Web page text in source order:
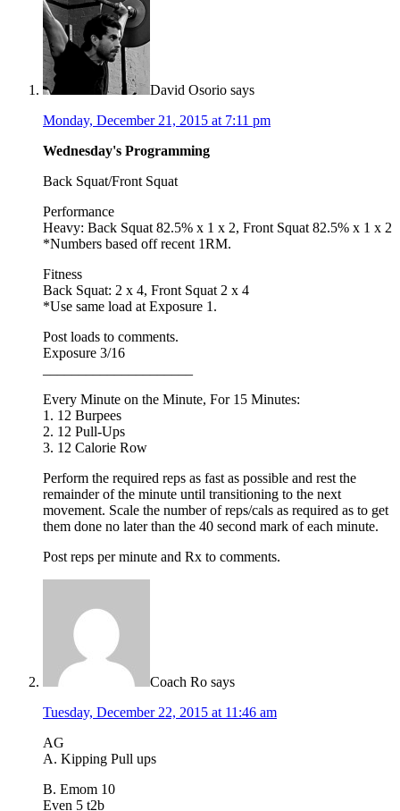
David Osorio says
Monday, December 21, 2015 at 7:11 pm
Wednesday's Programming
Back Squat/Front Squat
Performance
Heavy: Back Squat 82.5% x 1 x 2, Front Squat 82.5% x 1 x 2
*Numbers based off recent 1RM.
Fitness
Back Squat: 2 x 4, Front Squat 2 x 4
*Use same load at Exposure 1.
Post loads to comments.
Exposure 3/16
Every Minute on the Minute, For 15 Minutes:
1. 12 Burpees
2. 12 Pull-Ups
3. 12 Calorie Row
Perform the required reps as fast as possible and rest the
remainder of the minute until transitioning to the next
movement. Scale the number of reps/cals as required as to get
them done no later than the 40 second mark of each minute.
Post reps per minute and Rx to comments.
Coach Ro says
Tuesday, December 22, 2015 at 11:46 am
AG
A. Kipping Pull ups
B. Emom 10
Even 5 t2b